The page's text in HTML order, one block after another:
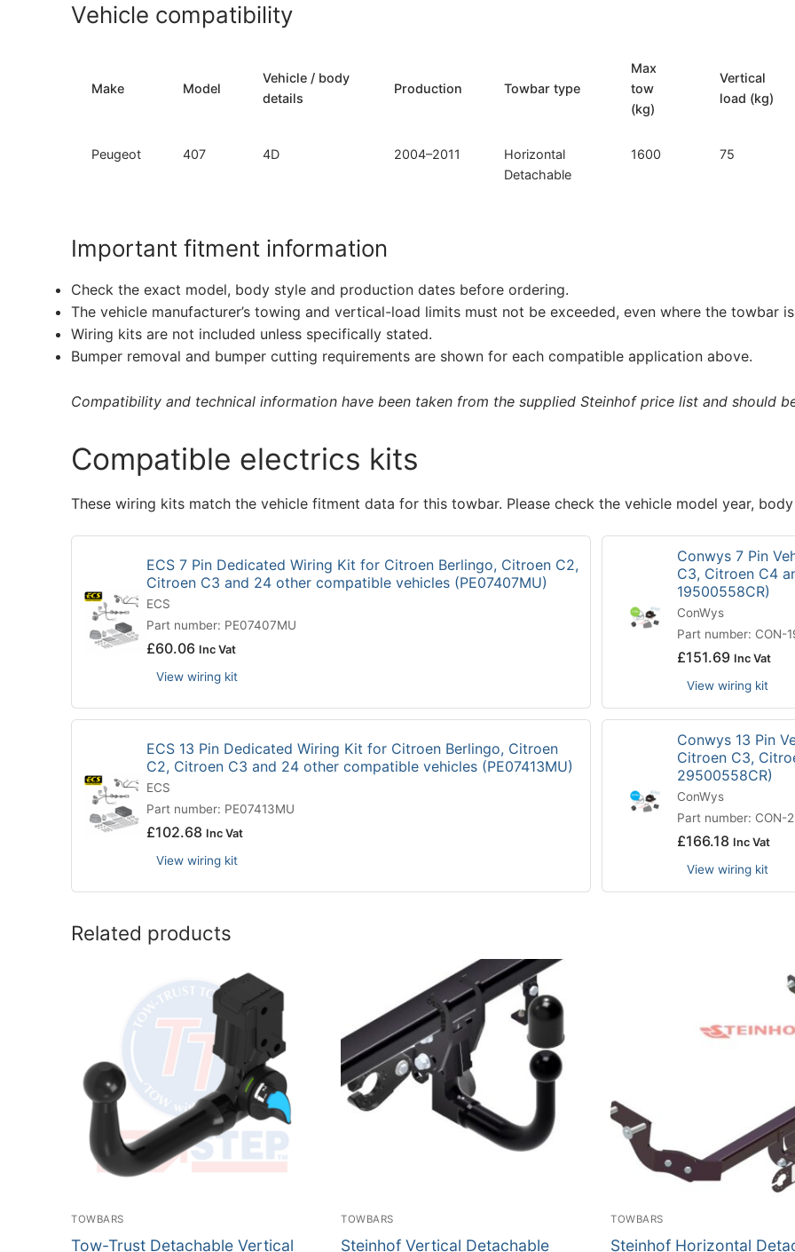
Vehicle compatibility
Make Model
Vehicle / body
details
Production Towbar type
Max
tow
(kg)
Vertical
load (kg)
Peugeot 407 4D 2004–2011
Horizontal
Detachable
1600 75
Important fitment information
Check the exact model, body style and production dates before ordering.
The vehicle manufacturer’s towing and vertical-load limits must not be exceeded, even where the towbar
Wiring kits are not included unless specifically stated.
Bumper removal and bumper cutting requirements are shown for each compatible application above.
Compatibility and technical information have been taken from the supplied Steinhof price list and should
Compatible electrics kits
These wiring kits match the vehicle fitment data for this towbar. Please check the vehicle model year,
ECS 7 Pin Dedicated Wiring Kit for Citroen Berlingo, Citroen C2,
Citroen C3 and 24 other compatible vehicles (PE07407MU)
ECS
Part number: PE07407MU
£60.06 Inc Vat
View wiring kit
Conwys 7 Pin
C3, Citroen C4
19500558CR)
ConWys
Part number: CON-
£151.69 Inc Vat
View wiring kit
ECS 13 Pin Dedicated Wiring Kit for Citroen Berlingo, Citroen
C2, Citroen C3 and 24 other compatible vehicles (PE07413MU)
ECS
Part number: PE07413MU
£102.68 Inc Vat
View wiring kit
Conwys 13 Pin
Citroen C3,
29500558CR)
ConWys
Part number: CON-
£166.18 Inc Vat
View wiring kit
Related products
TOWBARS
Tow-Trust Detachable Vertical
TOWBARS
Steinhof Vertical Detachable
TOWBARS
Steinhof Horizontal